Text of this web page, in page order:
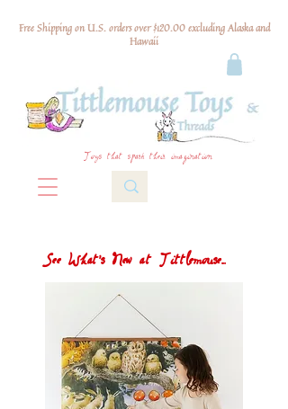
Free Shipping on U.S. orders over $120.00 excluding Alaska and
Hawaii
Toys that spark their imagination
See What's New at Tittlemouse...